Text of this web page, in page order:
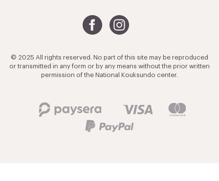
© 2025 All rights reserved. No part of this site may be reproduced
or transmitted in any form or by any means without the prior written
permission of the National Kouksundo center.